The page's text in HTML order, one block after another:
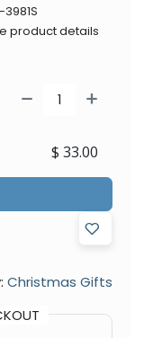
product details
$ 33.00
Christmas Gifts